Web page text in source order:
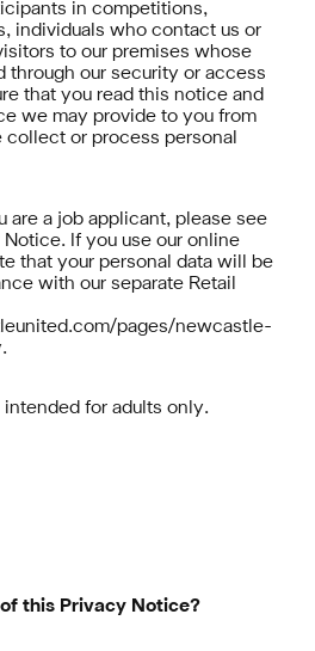
in competitions,
individuals who contact us or
to our premises whose
through our security or access
that you read this notice and
we may provide to you from
or process personal
are a job applicant, please see
If you use our online
that your personal data will be
with our separate Retail
pages/newcastle-
.
for adults only.
this Privacy Notice?